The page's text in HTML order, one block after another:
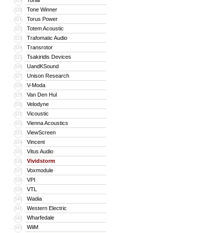
320 Tone Winner
321 Torus Power
322 Totem Acoustic
323 Trafomatic Audio
324 Transrotor
325 Tsakiridis Devices
326 UandKSound
327 Unison Research
328 V-Moda
329 Van Den Hul
330 Velodyne
331 Vicoustic
332 Vienna Acoustics
333 ViewScreen
334 Vincent
335 Vitus Audio
336 Vividstorm
337 Voxmodule
338 VPI
339 VTL
340 Wadia
341 Western Electric
342 Wharfedale
343 WiiM